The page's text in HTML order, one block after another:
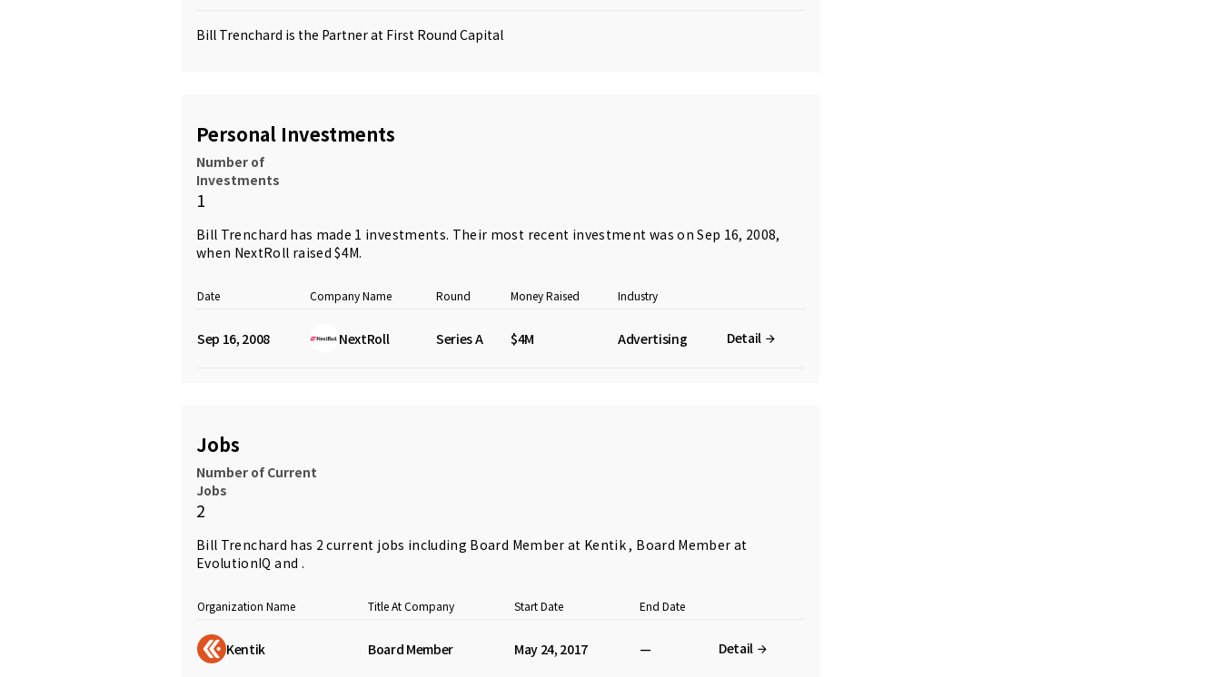
Bill Trenchard is the Partner at First Round Capital
Personal Investments
Number of
Investments
1
Bill Trenchard has made 1 investments. Their most recent investment was on Sep 16, 2008,
when NextRoll raised $4M.
Date Company Name Round Money Raised Industry
Sep 16, 2008 NextRoll Series A $4M Advertising Detail
Jobs
Number of Current
Jobs
2
Bill Trenchard has 2 current jobs including Board Member at Kentik , Board Member at
EvolutionIQ and .
Organization Name Title At Company Start Date End Date
Kentik Board Member May 24, 2017 — Detail